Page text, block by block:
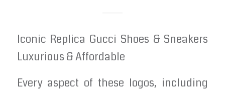
Iconic Replica Gucci Shoes & Sneakers
Luxurious & Affordable
Every aspect of these logos, including